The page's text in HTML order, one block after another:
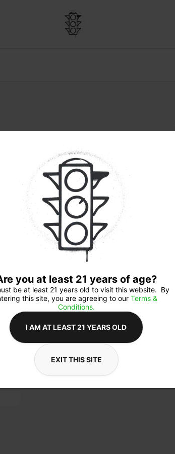
you at least 21 years of age?
be at least 21 years old to visit this website.  By
this site, you are agreeing to our Terms &
Conditions.
I AM AT LEAST 21 YEARS OLD
EXIT THIS SITE